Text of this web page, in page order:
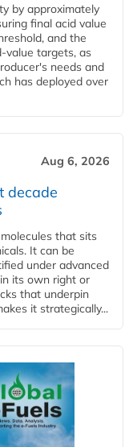
by approximately
final acid value
and the
value targets, as
needs and
has deployed over
Aug 6, 2026
decade
that sits
It can be
under advanced
its own right or
that underpin
it strategically...